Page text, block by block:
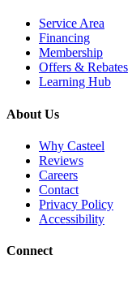
Service Area
Financing
Membership
Offers & Rebates
Learning Hub
About Us
Why Casteel
Reviews
Careers
Contact
Privacy Policy
Accessibility
Connect